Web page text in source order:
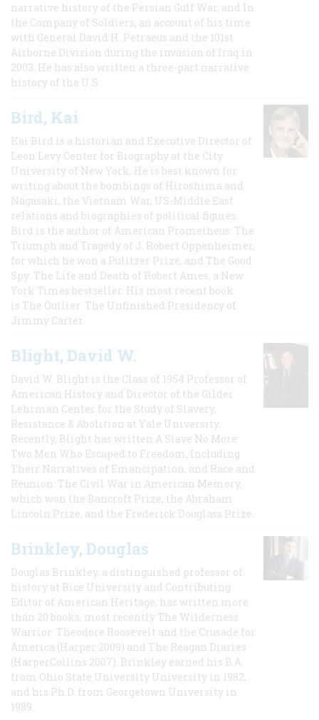
narrative history of the Persian Gulf War, and In
the Company of Soldiers, an account of his time
with General David H. Petraeus and the 101st
Airborne Division during the invasion of Iraq in
2003. He has also written a three-part narrative
history of the U.S.
Bird, Kai
Kai Bird is a historian and Executive Director of
Leon Levy Center for Biography at the City
University of New York. He is best known for
writing about the bombings of Hiroshima and
Nagasaki, the Vietnam War, US-Middle East
relations and biographies of political figures.
Bird is the author of American Prometheus: The
Triumph and Tragedy of J. Robert Oppenheimer,
for which he won a Pulitzer Prize, and The Good
Spy: The Life and Death of Robert Ames, a New
York Times bestseller. His most recent book
is The Outlier: The Unfinished Presidency of
Jimmy Carter.
Blight, David W.
David W. Blight is the Class of 1954 Professor of
American History and Director of the Gilder
Lehrman Center for the Study of Slavery,
Resistance & Abolition at Yale University.
Recently, Blight has written A Slave No More:
Two Men Who Escaped to Freedom, Including
Their Narratives of Emancipation, and Race and
Reunion: The Civil War in American Memory,
which won the Bancroft Prize, the Abraham
Lincoln Prize, and the Frederick Douglass Prize.
Brinkley, Douglas
Douglas Brinkley, a distinguished professor of
history at Rice University and Contributing
Editor of American Heritage, has written more
than 20 books, most recently The Wilderness
Warrior: Theodore Roosevelt and the Crusade for
America (Harper 2009) and The Reagan Diaries
(HarperCollins 2007). Brinkley earned his B.A
from Ohio State University University in 1982,
and his Ph.D. from Georgetown University in
1989.